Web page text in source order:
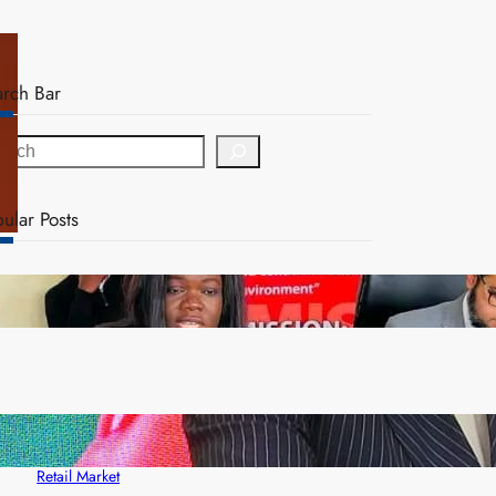
Bar
Posts
ZAM gears up for 16th Annual Manufacturers’
month
ZACCI Hails Puma Energy’s First Digital Fuel
Rewards Platform as Game-Changer for Zambia’s
Retail Market